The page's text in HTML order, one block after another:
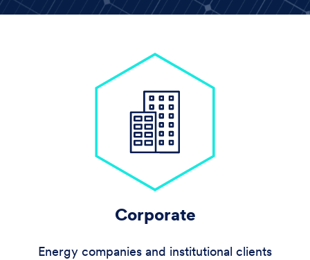
Corporate
Energy companies and institutional clients